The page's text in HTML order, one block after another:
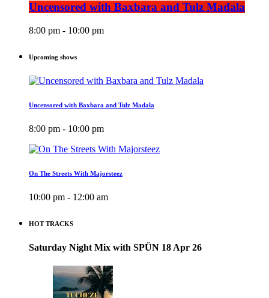
Uncensored with Baxbara and Tulz Madala
8:00 pm - 10:00 pm
Upcoming shows
Uncensored with Baxbara and Tulz Madala
8:00 pm - 10:00 pm
On The Streets With Majorsteez
10:00 pm - 12:00 am
HOT TRACKS
Saturday Night Mix with SPÜN 18 Apr 26